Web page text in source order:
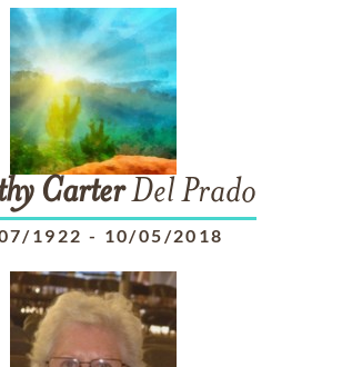
CarterDel Prado
1922 - 10/05/2018